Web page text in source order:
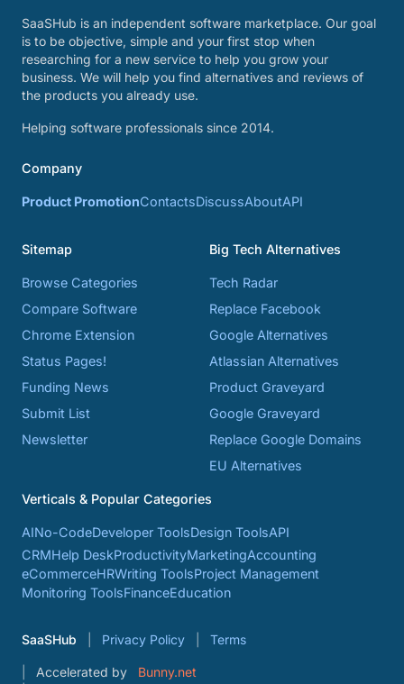
SaaSHub is an independent software marketplace. Our goal
is to be objective, simple and your first stop when
researching for a new service to help you grow your
business. We will help you find alternatives and reviews of
the products you already use.
Helping software professionals since 2014.
Company
Product PromotionContactsDiscussAboutAPI
Sitemap
Browse Categories
Compare Software
Chrome Extension
Status Pages!
Funding News
Submit List
Newsletter
Big Tech Alternatives
Tech Radar
Replace Facebook
Google Alternatives
Atlassian Alternatives
Product Graveyard
Google Graveyard
Replace Google Domains
EU Alternatives
Verticals & Popular Categories
AINo-CodeDeveloper ToolsDesign ToolsAPI
CRMHelp DeskProductivityMarketingAccounting
eCommerceHRWriting ToolsProject Management
Monitoring ToolsFinanceEducation
SaaSHub Privacy Policy Terms
Accelerated by
Bunny.net